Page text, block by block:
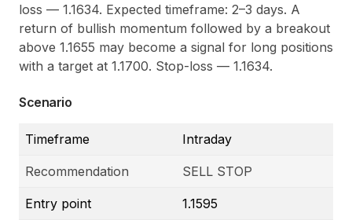
loss — 1.1634. Expected timeframe: 2–3 days. A
return of bullish momentum followed by a breakout
above 1.1655 may become a signal for long positions
with a target at 1.1700. Stop-loss — 1.1634.
Scenario
Timeframe Intraday
Recommendation SELL STOP
Entry point 1.1595